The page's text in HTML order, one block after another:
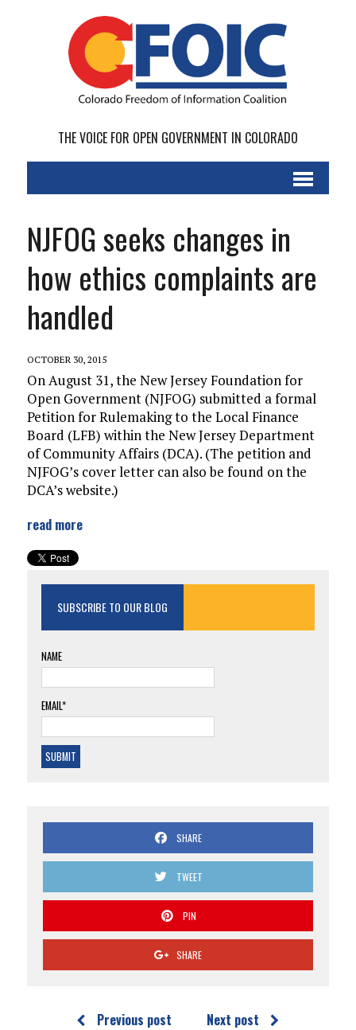
THE VOICE FOR OPEN GOVERNMENT IN COLORADO
NJFOG seeks changes in
how ethics complaints are
handled
OCTOBER 30, 2015
On August 31, the New Jersey Foundation for
Open Government (NJFOG) submitted a formal
Petition for Rulemaking to the Local Finance
Board (LFB) within the New Jersey Department
of Community Affairs (DCA). (The petition and
NJFOG’s cover letter can also be found on the
DCA’s website.)
read more
SUBSCRIBE TO OUR BLOG
NAME
EMAIL*
SHARE
TWEET
PIN
SHARE
Previous post Next post